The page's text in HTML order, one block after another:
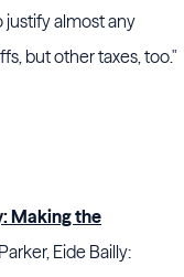
almost any
but other taxes, too."
Making the
Eide Bailly: